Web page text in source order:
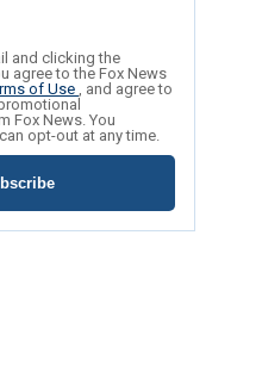
and clicking the
agree to the Fox News
of Use, and agree to
Fox News. You
opt-out at any time.